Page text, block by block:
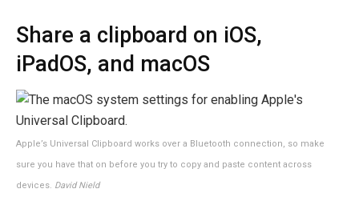
Share a clipboard on iOS,
iPadOS, and macOS
Apple’s Universal Clipboard works over a Bluetooth connection, so make
sure you have that on before you try to copy and paste content across
devices. David Nield